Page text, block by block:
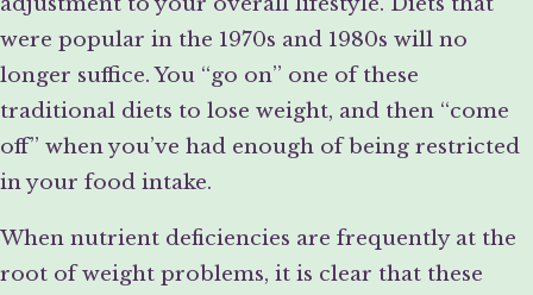
were popular in the 1970s and 1980s will no
longer suffice. You “go on” one of these
traditional diets to lose weight, and then “come
off” when you’ve had enough of being restricted
in your food intake.
When nutrient deficiencies are frequently at the
root of weight problems, it is clear that these